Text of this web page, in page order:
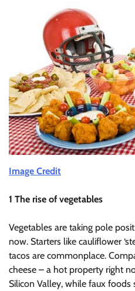
Image Credit
1 The rise of vegetables
Vegetables are taking pole
now. Starters like cauliflower
tacos are commonplace.
cheese – a hot property right
Silicon Valley, while faux foods